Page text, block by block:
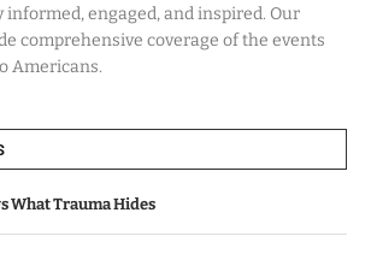
engaged, and inspired. Our
comprehensive coverage of the events
Americans.
What Trauma Hides